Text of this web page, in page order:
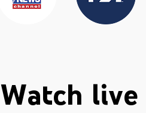
Watch live